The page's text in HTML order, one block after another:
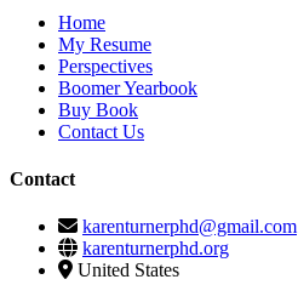
Home
My Resume
Perspectives
Boomer Yearbook
Buy Book
Contact Us
Contact
karenturnerphd@gmail.com
karenturnerphd.org
United States